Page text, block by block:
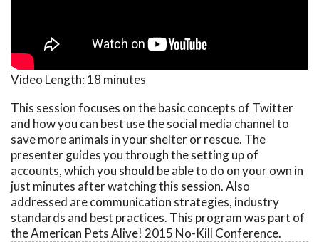
Video Length: 18 minutes
This session focuses on the basic concepts of Twitter
and how you can best use the social media channel to
save more animals in your shelter or rescue. The
presenter guides you through the setting up of
accounts, which you should be able to do on your own in
just minutes after watching this session. Also
addressed are communication strategies, industry
standards and best practices. This program was part of
the American Pets Alive! 2015 No-Kill Conference.